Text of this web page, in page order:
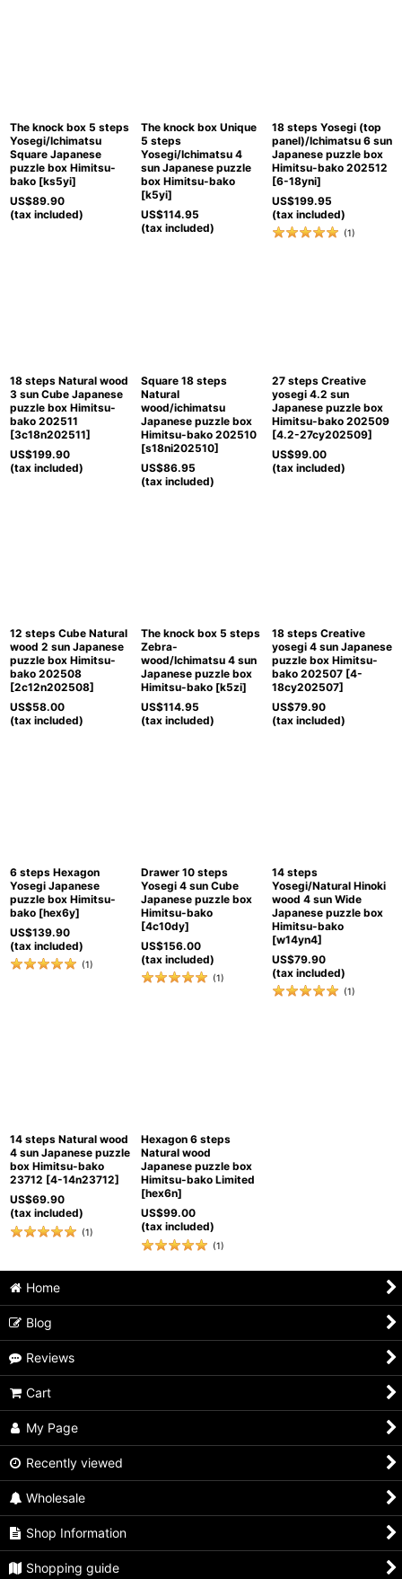
The knock box 5 steps
Yosegi/Ichimatsu
Square Japanese
puzzle box Himitsu-
bako [ks5yi]
US$89.90
(tax included)
The knock box Unique
5 steps
Yosegi/Ichimatsu 4
sun Japanese puzzle
box Himitsu-bako
[k5yi]
US$114.95
(tax included)
18 steps Yosegi (top
panel)/Ichimatsu 6 sun
Japanese puzzle box
Himitsu-bako 202512
[6-18yni]
US$199.95
(tax included)
(1)
18 steps Natural wood
3 sun Cube Japanese
puzzle box Himitsu-
bako 202511
[3c18n202511]
US$199.90
(tax included)
Square 18 steps
Natural
wood/ichimatsu
Japanese puzzle box
Himitsu-bako 202510
[s18ni202510]
US$86.95
(tax included)
27 steps Creative
yosegi 4.2 sun
Japanese puzzle box
Himitsu-bako 202509
[4.2-27cy202509]
US$99.00
(tax included)
12 steps Cube Natural
wood 2 sun Japanese
puzzle box Himitsu-
bako 202508
[2c12n202508]
US$58.00
(tax included)
The knock box 5 steps
Zebra-
wood/Ichimatsu 4 sun
Japanese puzzle box
Himitsu-bako [k5zi]
US$114.95
(tax included)
18 steps Creative
yosegi 4 sun Japanese
puzzle box Himitsu-
bako 202507 [4-
18cy202507]
US$79.90
(tax included)
6 steps Hexagon
Yosegi Japanese
puzzle box Himitsu-
bako [hex6y]
US$139.90
(tax included)
(1)
Drawer 10 steps
Yosegi 4 sun Cube
Japanese puzzle box
Himitsu-bako
[4c10dy]
US$156.00
(tax included)
(1)
14 steps
Yosegi/Natural Hinoki
wood 4 sun Wide
Japanese puzzle box
Himitsu-bako
[w14yn4]
US$79.90
(tax included)
(1)
14 steps Natural wood
4 sun Japanese puzzle
box Himitsu-bako
23712 [4-14n23712]
US$69.90
(tax included)
(1)
Hexagon 6 steps
Natural wood
Japanese puzzle box
Himitsu-bako Limited
[hex6n]
US$99.00
(tax included)
(1)
Home
Blog
Reviews
Cart
My Page
Recently viewed
Wholesale
Shop Information
Shopping guide